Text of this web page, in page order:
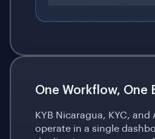
One Workflow, One
KYB Nicaragua, KYC, and
operate in a single